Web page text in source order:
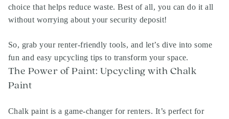
About
Find A Home
Careers
News & Press
choice that helps reduce waste. Best of all, you can do it all
without worrying about your security deposit!
So, grab your renter-friendly tools, and let’s dive into some
fun and easy upcycling tips to transform your space.
The Power of Paint: Upcycling with Chalk
Paint
Chalk paint is a game-changer for renters. It’s perfect for